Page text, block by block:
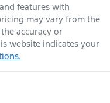
features with
may vary from the
accuracy or
website indicates your